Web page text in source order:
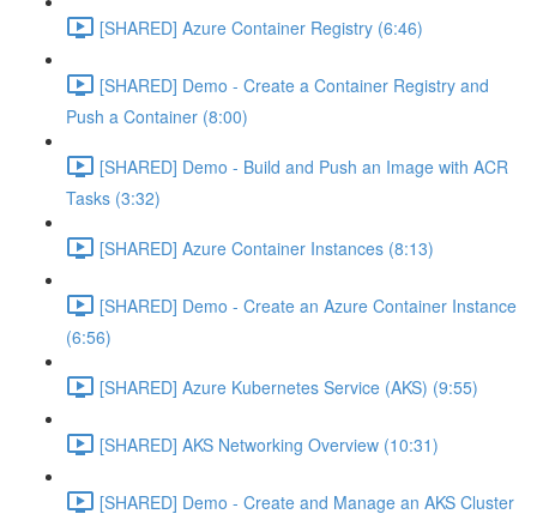
[SHARED] Azure Container Registry (6:46)
[SHARED] Demo - Create a Container Registry and
Push a Container (8:00)
[SHARED] Demo - Build and Push an Image with ACR
Tasks (3:32)
[SHARED] Azure Container Instances (8:13)
[SHARED] Demo - Create an Azure Container Instance
(6:56)
[SHARED] Azure Kubernetes Service (AKS) (9:55)
[SHARED] AKS Networking Overview (10:31)
[SHARED] Demo - Create and Manage an AKS Cluster